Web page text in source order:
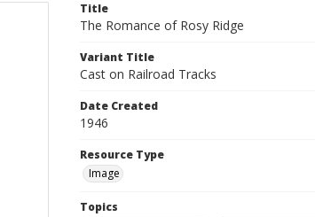
Title
The Romance of Rosy Ridge
Variant Title
Cast on Railroad Tracks
Date Created
1946
Resource Type
Image
Topics